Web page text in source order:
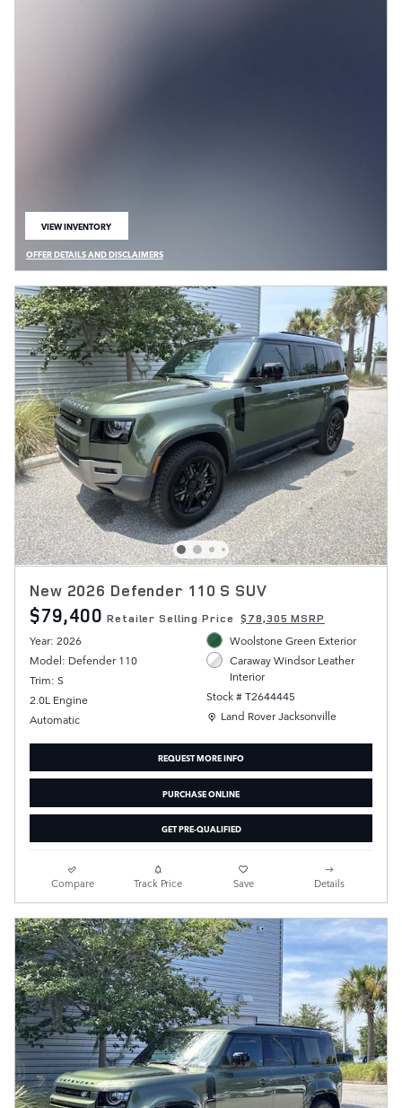
VIEW INVENTORY
OPEN IN SAME TAB
OFFER DETAILS AND DISCLAIMERS
OPEN DETAILS MODAL
New 2026 Defender 110 S SUV
$79,400 Retailer Selling Price $78,305 MSRP
Year: 2026
Model: Defender 110
Trim: S
2.0L Engine
Automatic
Woolstone Green Exterior
Caraway Windsor Leather
Interior
Stock # T2644445
Location: Land Rover Jacksonville
Land Rover Jacksonville
REQUEST MORE INFO
PURCHASE ONLINE
GET PRE-QUALIFIED
Compare Track Price Save Details